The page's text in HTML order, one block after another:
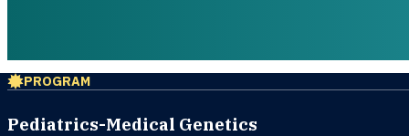
PROGRAM
Pediatrics-Medical Genetics